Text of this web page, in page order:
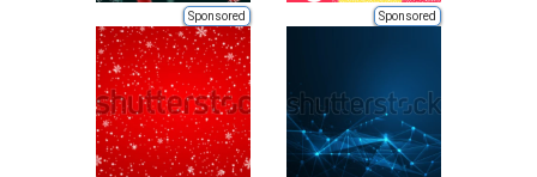
Sponsored Sponsored